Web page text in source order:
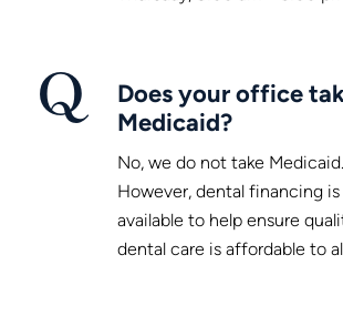
Does your office
Medicaid?
No, we do not take Medicaid.
However, dental financing is
available to help ensure
dental care is affordable to